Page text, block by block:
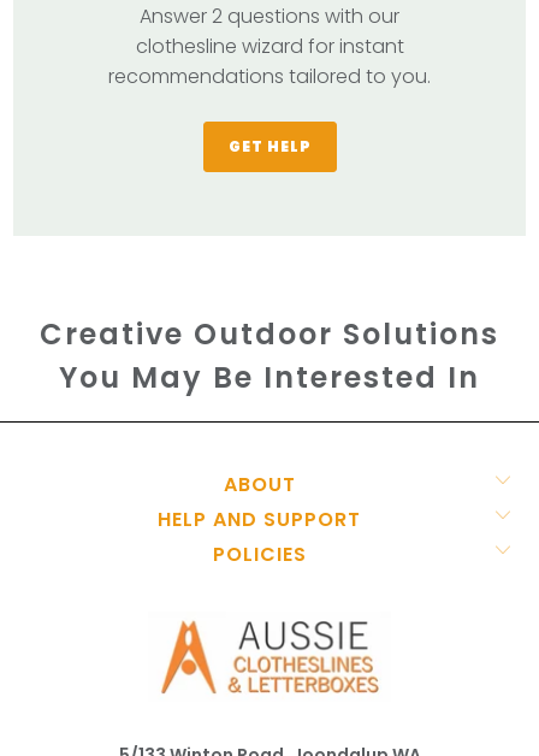
Answer 2 questions with our
clothesline wizard for instant
recommendations tailored to you.
GET HELP
Creative Outdoor Solutions
You May Be Interested In
ABOUT
HELP AND SUPPORT
POLICIES